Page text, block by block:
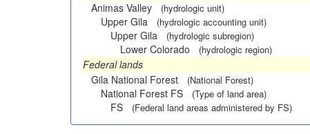
Animas Valley
(hydrologic unit)
Upper Gila (hydrologic accounting unit)
Upper Gila (hydrologic subregion)
Lower Colorado (hydrologic region)
Federal lands
Gila National Forest
(National Forest)
National Forest FS (Type of land area)
FS (Federal land areas administered by FS)